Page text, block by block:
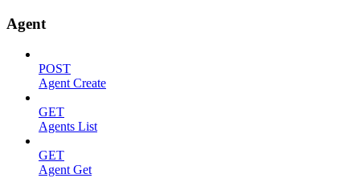
Agent
POST
Agent Create
GET
Agents List
GET
Agent Get